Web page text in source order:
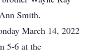
Smith.
March 14, 2022
5-6 at the